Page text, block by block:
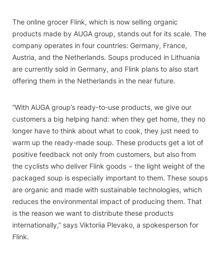
The online grocer Flink, which is now selling organic
products made by AUGA group, stands out for its scale. The
company operates in four countries: Germany, France,
Austria, and the Netherlands. Soups produced in Lithuania
are currently sold in Germany, and Flink plans to also start
offering them in the Netherlands in the near future.
“With AUGA group’s ready-to-use products, we give our
customers a big helping hand: when they get home, they no
longer have to think about what to cook, they just need to
warm up the ready-made soup. These products get a lot of
positive feedback not only from customers, but also from
the cyclists who deliver Flink goods − the light weight of the
packaged soup is especially important to them. These soups
are organic and made with sustainable technologies, which
reduces the environmental impact of producing them. That
is the reason we want to distribute these products
internationally,” says Viktoriia Plevako, a spokesperson for
Flink.